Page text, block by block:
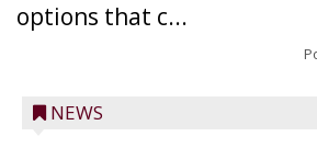
options that c...
NEWS